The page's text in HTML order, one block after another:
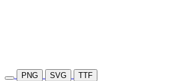
PNG SVG TTF